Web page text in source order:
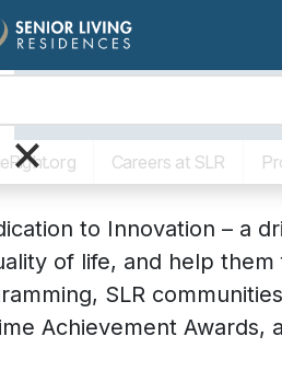
Careers at SLR
×
to Innovation – a
of life, and help
SLR
Achievement